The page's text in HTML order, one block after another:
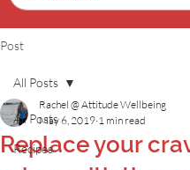
Post
All Posts
Recipes
All Posts
Replace your
Rachel @ Attitude Wellbeing
May 6, 2019 1 min read